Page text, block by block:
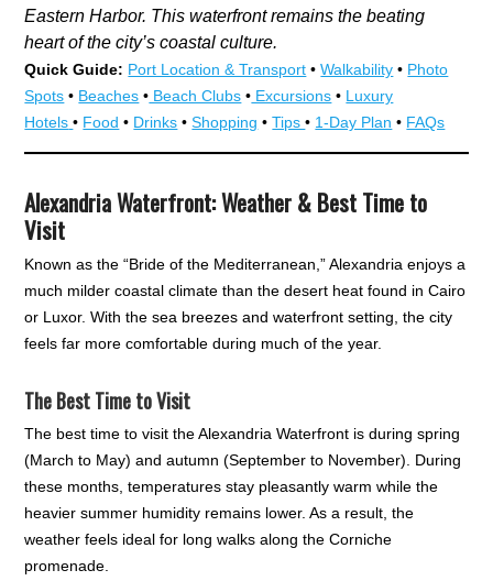
Eastern Harbor. This waterfront remains the beating
heart of the city’s coastal culture.
Quick Guide: Port Location & Transport •Walkability • Photo
Spots • Beaches • Beach Clubs • Excursions • Luxury
Hotels • Food • Drinks •Shopping •Tips• 1-Day Plan • FAQs
Alexandria Waterfront: Weather & Best Time to
Visit
Known as the “Bride of the Mediterranean,” Alexandria enjoys a
much milder coastal climate than the desert heat found in Cairo
or Luxor. With the sea breezes and waterfront setting, the city
feels far more comfortable during much of the year.
The Best Time to Visit
The best time to visit the Alexandria Waterfront is during spring
(March to May) and autumn (September to November). During
these months, temperatures stay pleasantly warm while the
heavier summer humidity remains lower. As a result, the
weather feels ideal for long walks along the Corniche
promenade.